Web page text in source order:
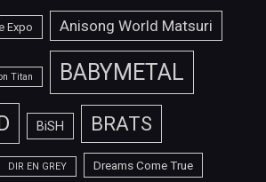
Expo Anisong World Matsuri
Titan BABYMETAL
BiSH BRATS
DIR EN GREY Dreams Come True